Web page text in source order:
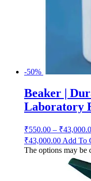
-50%
Beaker |
Laboratory
₹550.00 – ₹
₹43,000.00 Add To
The options may be